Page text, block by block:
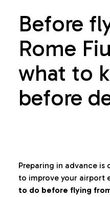
Before
Rome
what to
before
Preparing in advance is
to improve your airport
to do before flying